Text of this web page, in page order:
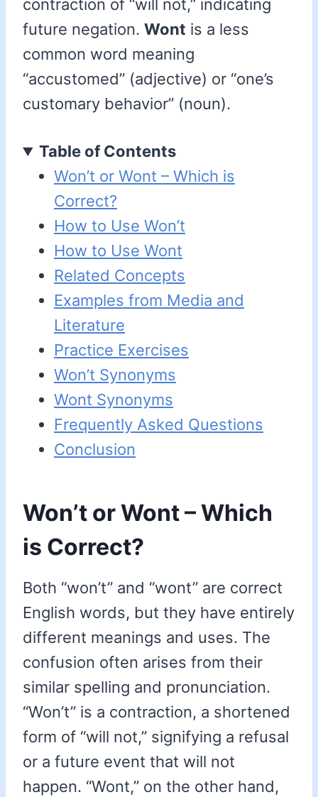
contraction of “will not,” indicating
future negation. Wont is a less
common word meaning
“accustomed” (adjective) or “one’s
customary behavior” (noun).
Table of Contents
Won’t or Wont – Which is
Correct?
How to Use Won’t
How to Use Wont
Related Concepts
Examples from Media and
Literature
Practice Exercises
Won’t Synonyms
Wont Synonyms
Frequently Asked Questions
Conclusion
Won’t or Wont – Which
is Correct?
Both “won’t” and “wont” are correct
English words, but they have entirely
different meanings and uses. The
confusion often arises from their
similar spelling and pronunciation.
“Won’t” is a contraction, a shortened
form of “will not,” signifying a refusal
or a future event that will not
happen. “Wont,” on the other hand,